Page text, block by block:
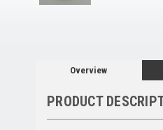
Overview
PRODUCT